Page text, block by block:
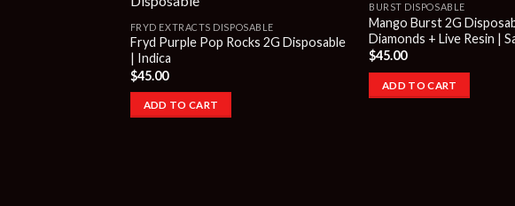
FRYD EXTRACTS DISPOSABLE
Fryd Purple Pop Rocks 2G Disposable
| Indica
$45.00
ADD TO CART
BURST DISPOSABLE
Mango Burst 2G
Diamonds + Live Resin |
$45.00
ADD TO CART